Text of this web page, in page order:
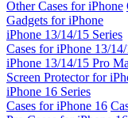
Other Cases for iPhone
Gadgets for iPhone
iPhone 13/14/15 Series
Cases for iPhone 13/
iPhone 13/14/15 Pro
Screen Protector for
iPhone 16 Series
Cases for iPhone 16